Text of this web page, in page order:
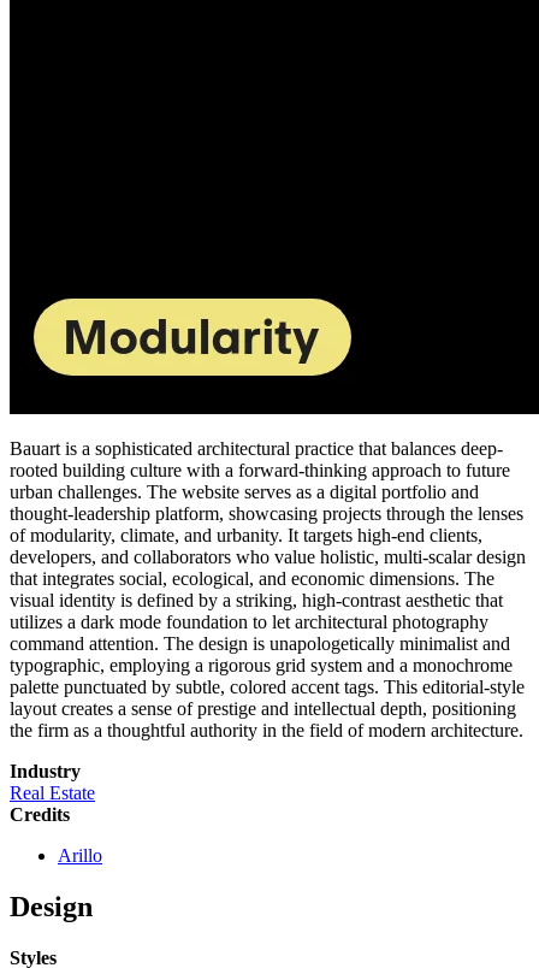
Bauart is a sophisticated architectural practice that balances deep-
rooted building culture with a forward-thinking approach to future
urban challenges. The website serves as a digital portfolio and
thought-leadership platform, showcasing projects through the lenses
of modularity, climate, and urbanity. It targets high-end clients,
developers, and collaborators who value holistic, multi-scalar design
that integrates social, ecological, and economic dimensions. The
visual identity is defined by a striking, high-contrast aesthetic that
utilizes a dark mode foundation to let architectural photography
command attention. The design is unapologetically minimalist and
typographic, employing a rigorous grid system and a monochrome
palette punctuated by subtle, colored accent tags. This editorial-style
layout creates a sense of prestige and intellectual depth, positioning
the firm as a thoughtful authority in the field of modern architecture.
Industry
Real Estate
Credits
Arillo
Design
Styles